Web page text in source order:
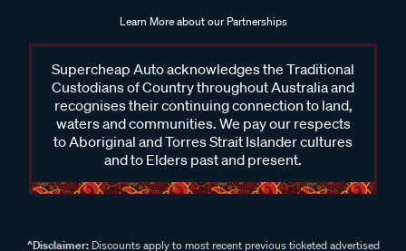
Learn More about our Partnerships
Supercheap Auto acknowledges the Traditional
Custodians of Country throughout Australia and
recognises their continuing connection to land,
waters and communities. We pay our respects
to Aboriginal and Torres Strait Islander cultures
and to Elders past and present.
^Disclaimer:Discounts apply to most recent previous ticketed advertised